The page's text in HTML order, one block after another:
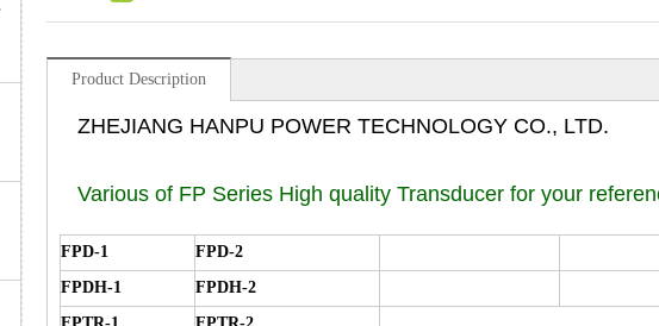
Product Description
ZHEJIANG HANPU POWER TECHNOLOGY CO., LTD.
Various of FP Series High quality Transducer for your
FPD-1
FPD-2
FPDH-1
FPDH-2